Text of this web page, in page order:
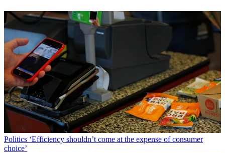
Politics ‘Efficiency shouldn’t come at the expense of consumer
choice’